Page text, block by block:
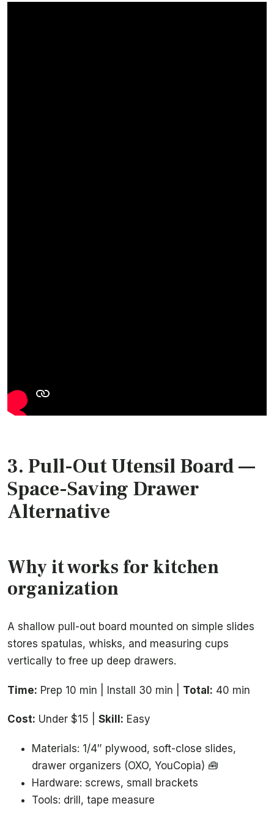
3. Pull-Out Utensil Board—
Space-Saving Drawer
Alternative
Why it works for kitchen
organization
A shallow pull-out board mounted on simple slides
stores spatulas, whisks, and measuring cups
vertically to free up deep drawers.
Time: Prep 10 min | Install 30 min | Total: 40 min
Cost: Under $15 | Skill: Easy
Materials: 1/4″ plywood, soft-close slides,
drawer organizers (OXO, YouCopia) 🧰
Hardware: screws, small brackets
Tools: drill, tape measure